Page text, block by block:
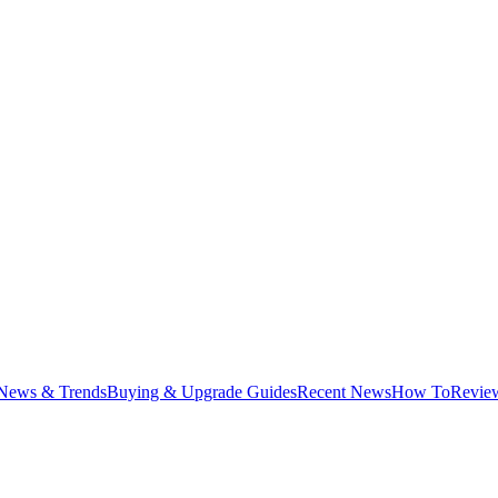
& TrendsBuying & Upgrade GuidesRecent NewsHow To